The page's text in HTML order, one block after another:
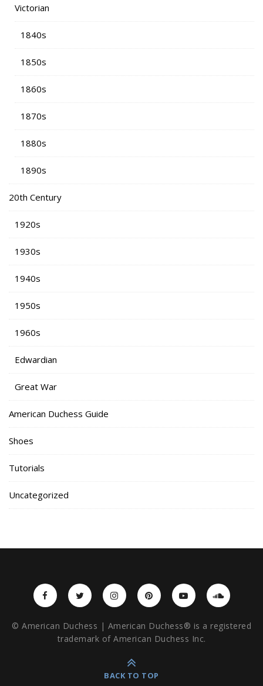
Victorian
1840s
1850s
1860s
1870s
1880s
1890s
20th Century
1920s
1930s
1940s
1950s
1960s
Edwardian
Great War
American Duchess Guide
Shoes
Tutorials
Uncategorized
© American Duchess | American Duchess® is a registered
trademark of American Duchess Inc.
BACK TO TOP